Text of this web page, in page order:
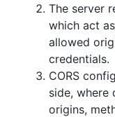
The server
which act
allowed
credentials.
CORS
side, where
origins,